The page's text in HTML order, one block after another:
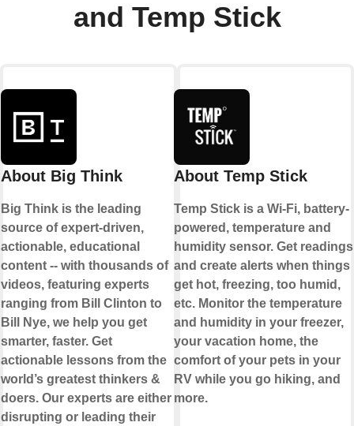
and Temp Stick
About Big Think
Big Think is the leading
source of expert-driven,
actionable, educational
content -- with thousands of
videos, featuring experts
ranging from Bill Clinton to
Bill Nye, we help you get
smarter, faster. Get
actionable lessons from the
world’s greatest thinkers &
doers. Our experts are either
disrupting or leading their
About Temp Stick
Temp Stick is a Wi-Fi, battery-
powered, temperature and
humidity sensor. Get readings
and create alerts when things
get hot, freezing, too humid,
etc. Monitor the temperature
and humidity in your freezer,
your vacation home, the
comfort of your pets in your
RV while you go hiking, and
more.